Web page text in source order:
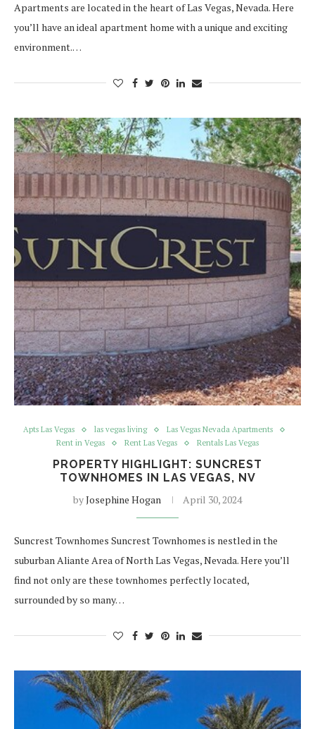
Apartments are located in the heart of Las Vegas, Nevada. Here
you’ll have an ideal apartment home with a unique and exciting
environment.…
Apts Las Vegas las vegas living
Las Vegas Nevada Apartments
Rent in Vegas
Rent Las Vegas Rentals Las Vegas
PROPERTY HIGHLIGHT: SUNCREST
TOWNHOMES IN LAS VEGAS, NV
byJosephine Hogan April 30, 2024
Suncrest Townhomes Suncrest Townhomes is nestled in the
suburban Aliante Area of North Las Vegas, Nevada. Here you’ll
find not only are these townhomes perfectly located,
surrounded by so many…